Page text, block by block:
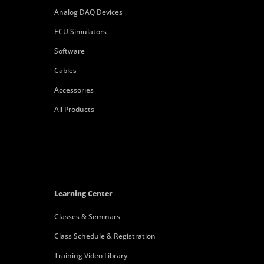
Analog DAQ Devices
ECU Simulators
Software
Cables
Accessories
All Products
Learning Center
Classes & Seminars
Class Schedule & Registration
Training Video Library